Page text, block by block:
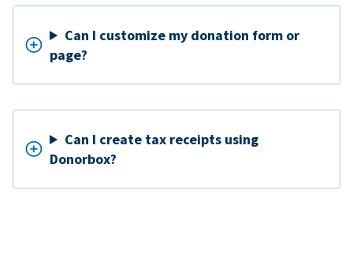
Can I customize my donation form or
page?
Can I create tax receipts using
Donorbox?